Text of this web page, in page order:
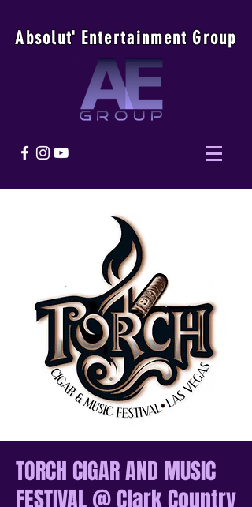
Absolut' Entertainment Group
TORCH CIGAR AND MUSIC
FESTIVAL @ Clark Country